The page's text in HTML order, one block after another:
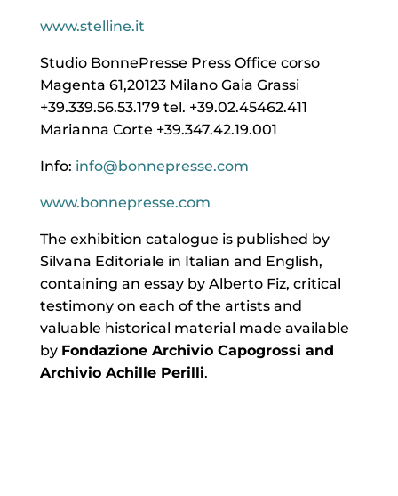
www.stelline.it
Studio BonnePresse Press Office corso
Magenta 61,20123 Milano Gaia Grassi
+39.339.56.53.179 tel. +39.02.45462.411
Marianna Corte +39.347.42.19.001
Info: info@bonnepresse.com
www.bonnepresse.com
The exhibition catalogue is published by
Silvana Editoriale in Italian and English,
containing an essay by Alberto Fiz, critical
testimony on each of the artists and
valuable historical material made available
by Fondazione Archivio Capogrossi and
Archivio Achille Perilli.